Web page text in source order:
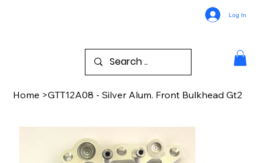
Log In
Home >GTT12A08 - Silver Alum. Front Bulkhead Gt2